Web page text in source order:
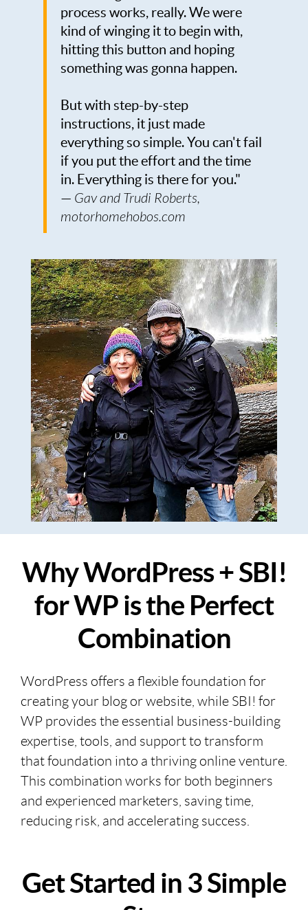
process works, really. We were
kind of winging it to begin with,
hitting this button and hoping
something was gonna happen.
But with step-by-step
instructions, it just made
everything so simple. You can't fail
if you put the effort and the time
in. Everything is there for you."
— Gav and Trudi Roberts,
motorhomehobos.com
Why WordPress + SBI!
for WP is the Perfect
Combination
WordPress offers a flexible foundation for
creating your blog or website, while SBI! for
WP provides the essential business-building
expertise, tools, and support to transform
that foundation into a thriving online venture.
This combination works for both beginners
and experienced marketers, saving time,
reducing risk, and accelerating success.
Get Started in 3 Simple